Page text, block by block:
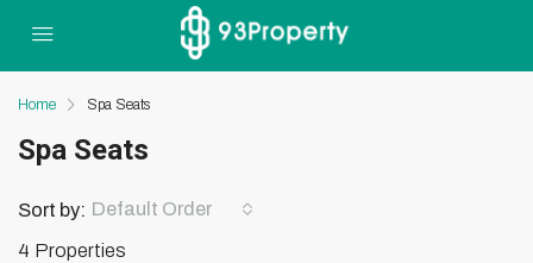
Home Spa Seats
Spa Seats
4 Properties
Sort by: Default Order